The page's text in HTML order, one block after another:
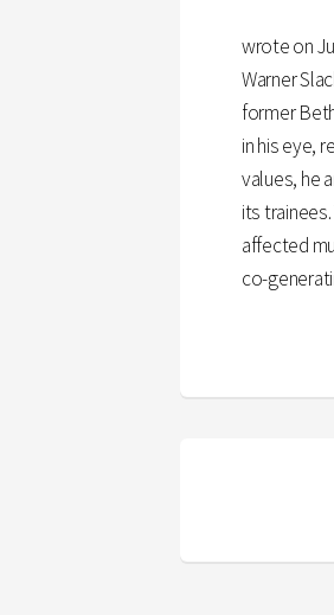
wrote on
Warner
former
in his eye,
values, he
its
affected
co-